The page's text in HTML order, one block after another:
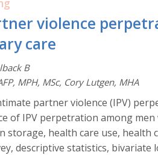
violence
care
B
MPH, MSc, Cory Lutgen, MHA
partner violence (IPV)
of IPV perpetration among
storage, health care use, health
descriptive statistics, bivariate